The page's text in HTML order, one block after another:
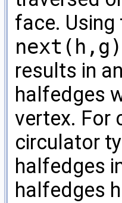
face.
next(h,g)
results in
halfedges
vertex. For
circulator
halfedges
halfedges